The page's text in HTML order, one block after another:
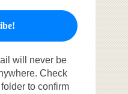
will never be
Check
to confirm